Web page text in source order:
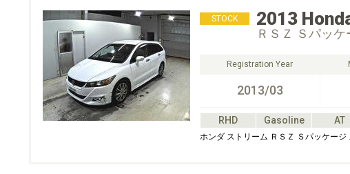
STOCK 2013
ＲＳＺ Ｓパッ
Registration Year
2013/03
RHD Gasoline AT
ホンダ ストリーム ＲＳＺ Ｓパッケージ